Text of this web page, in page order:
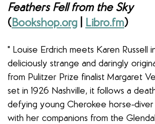
Feathers Fell from the Sky
(Bookshop.org Libro.fm)
" Louise Erdrich meets Karen Russell
deliciously strange and daringly
from Pulitzer Prize finalist Margaret
set in 1926 Nashville, it follows a
defying young Cherokee horse-
with her companions from the